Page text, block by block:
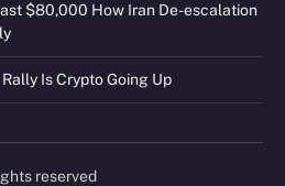
$80,000 How Iran De-escalation
Is Crypto Going Up
reserved